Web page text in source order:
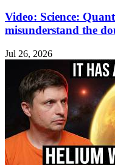
Video: Science:
misunderstand the
Jul 26, 2026